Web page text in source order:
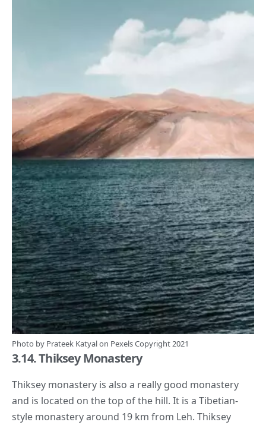
Photo by Prateek Katyalon PexelsCopyright 2021
3.14. Thiksey Monastery
Thiksey monastery is also a really good monastery
and is located on the top of the hill. It is a Tibetian-
style monastery around 19 km from Leh. Thiksey